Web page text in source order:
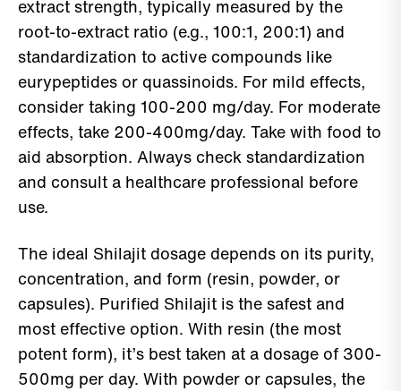
extract strength, typically measured by the
root-to-extract ratio (e.g., 100:1, 200:1) and
standardization to active compounds like
eurypeptides or quassinoids. For mild effects,
consider taking 100-200 mg/day. For moderate
effects, take 200-400mg/day. Take with food to
aid absorption. Always check standardization
and consult a healthcare professional before
use.
The ideal Shilajit dosage depends on its purity,
concentration, and form (resin, powder, or
capsules). Purified Shilajit is the safest and
most effective option. With resin (the most
potent form), it’s best taken at a dosage of 300-
500mg per day. With powder or capsules, the